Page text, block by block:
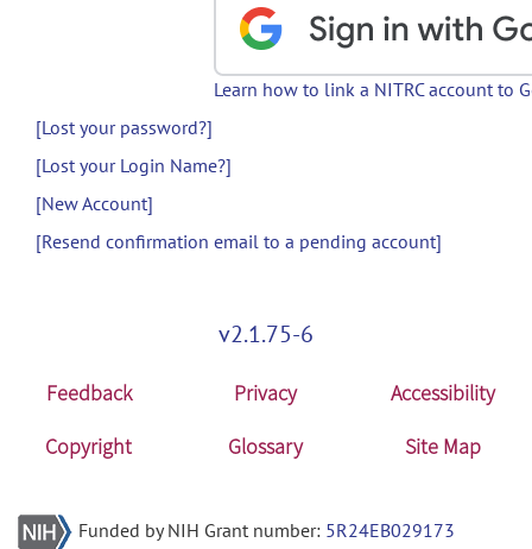
Learn how to link a NITRC account to
[Lost your password?]
[Lost your Login Name?]
[New Account]
[Resend confirmation email to a pending account]
v2.1.75-6
Feedback Privacy
Accessibility
Copyright
Glossary Site Map
Funded by NIH Grant number: 5R24EB029173